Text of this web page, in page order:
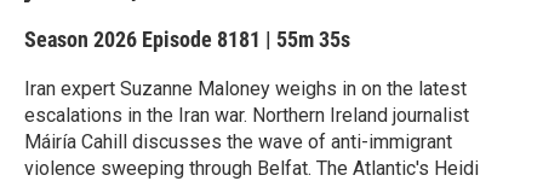
Season 2026 Episode 8181 | 55m 35s
Iran expert Suzanne Maloney weighs in on the latest
escalations in the Iran war. Northern Ireland journalist
Máiría Cahill discusses the wave of anti-immigrant
violence sweeping through Belfat. The Atlantic's Heidi